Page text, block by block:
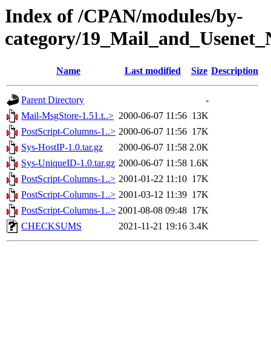
Index of /CPAN/modules/by-
category/
Name Last modified Size Description
Parent Directory
-
Mail-MsgStore-1.51.t..> 2000-06-07 11:56 13K
PostScript-Columns-1..> 2000-06-07 11:56 17K
Sys-HostIP-1.0.tar.gz
2000-06-07 11:58 2.0K
Sys-UniqueID-1.0.tar.gz 2000-06-07 11:58 1.6K
PostScript-Columns-1..> 2001-01-22 11:10 17K
PostScript-Columns-1..> 2001-03-12 11:39 17K
PostScript-Columns-1..> 2001-08-08 09:48 17K
CHECKSUMS
2021-11-21 19:16 3.4K